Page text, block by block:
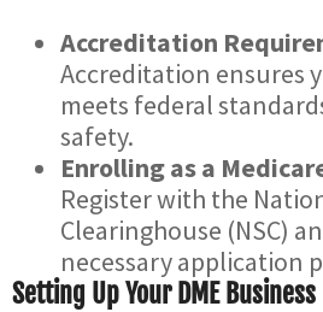
Accreditation
Accreditation ensures
meets federal
safety.
Enrolling as a
Register with the
Clearinghouse (NSC)
necessary application
Setting Up Your DME